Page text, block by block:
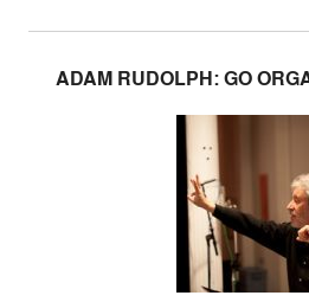
ADAM RUDOLPH: GO